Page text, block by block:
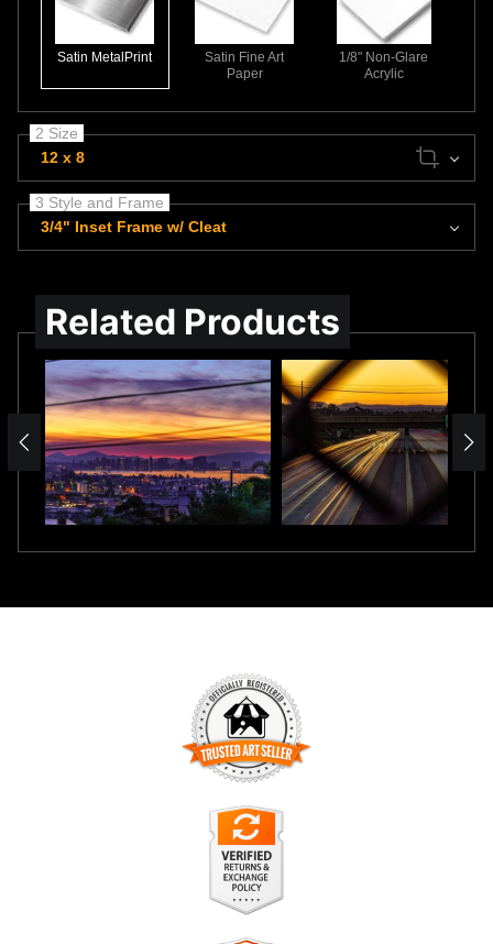
Satin MetalPrint
Satin Fine Art
Paper
1/8" Non-Glare
Acrylic
2 Size
12 x 8
3 Style and Frame
3/4" Inset Frame w/ Cleat
Related Products
TRUSTED ART SELLER
The presence of this badge signifies that this business has
officially registered with theArt Storefronts Organization
has an established track record of selling art.
It also means that buyers can trust that they are buying from
a legitimate business. Art sellers that conduct fraudulent